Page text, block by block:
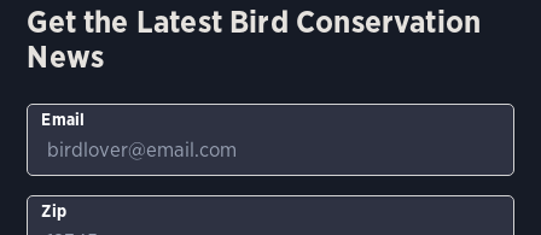
Get the Latest Bird Conservation
News
Email
Zip